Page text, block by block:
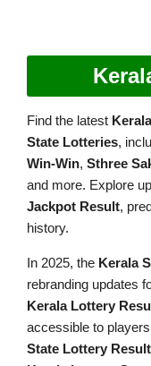
Find the latest
State Lotteries,
Win-Win, Sthree
and more. Explore
Jackpot Result,
history.
In 2025, the Kerala
rebranding updates
Kerala Lottery
accessible to
State Lottery Result